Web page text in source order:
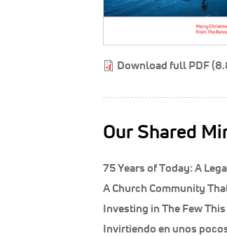
Download full PDF
Our Shared
75 Years of Today: A
A Church Community
Investing in The Few
Invirtiendo en unos